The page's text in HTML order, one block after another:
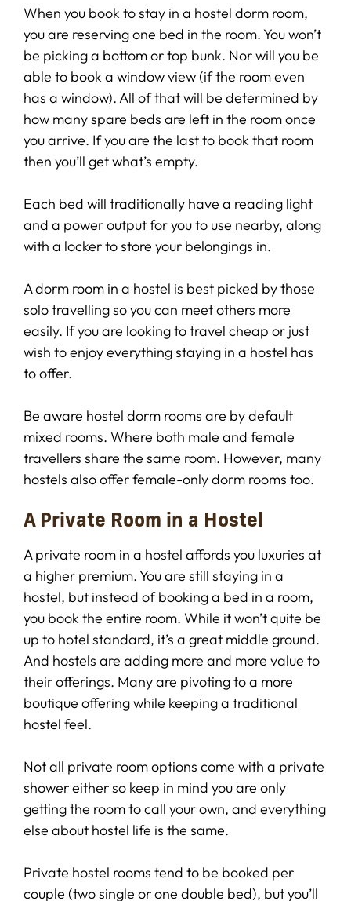
When you book to stay in a hostel dorm room,
you are reserving one bed in the room. You won’t
be picking a bottom or top bunk. Nor will you be
able to book a window view (if the room even
has a window). All of that will be determined by
how many spare beds are left in the room once
you arrive. If you are the last to book that room
then you’ll get what’s empty.
Each bed will traditionally have a reading light
and a power output for you to use nearby, along
with a locker to store your belongings in.
A dorm room in a hostel is best picked by those
solo travelling so you can meet others more
easily. If you are looking to travel cheap or just
wish to enjoy everything staying in a hostel has
to offer.
Be aware hostel dorm rooms are by default
mixed rooms. Where both male and female
travellers share the same room. However, many
hostels also offer female-only dorm rooms too.
A Private Room in a Hostel
A private room in a hostel affords you luxuries at
a higher premium. You are still staying in a
hostel, but instead of booking a bed in a room,
you book the entire room. While it won’t quite be
up to hotel standard, it’s a great middle ground.
And hostels are adding more and more value to
their offerings. Many are pivoting to a more
boutique offering while keeping a traditional
hostel feel.
Not all private room options come with a private
shower either so keep in mind you are only
getting the room to call your own, and everything
else about hostel life is the same.
Private hostel rooms tend to be booked per
couple (two single or one double bed), but you’ll